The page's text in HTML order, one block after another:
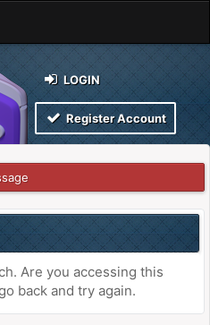
LOGIN
Register Account
Are you accessing this
back and try again.